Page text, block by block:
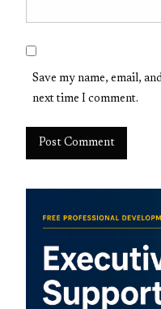
Save my name, email,
next time I comment.